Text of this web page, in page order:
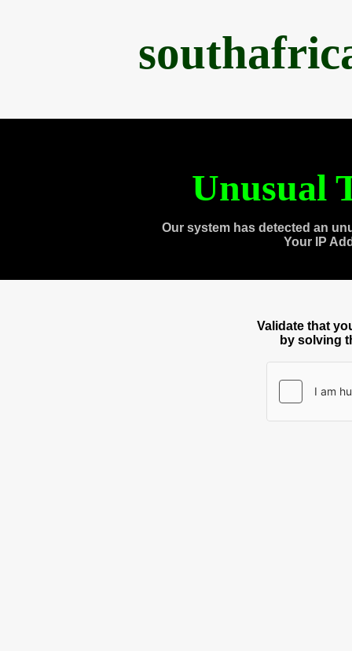
Unusual
Our system has detected an
Your IP
Validate that
by solving